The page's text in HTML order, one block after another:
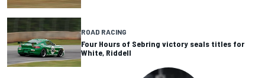
ROAD RACING
Four Hours of Sebring victory seals titles for
White, Riddell